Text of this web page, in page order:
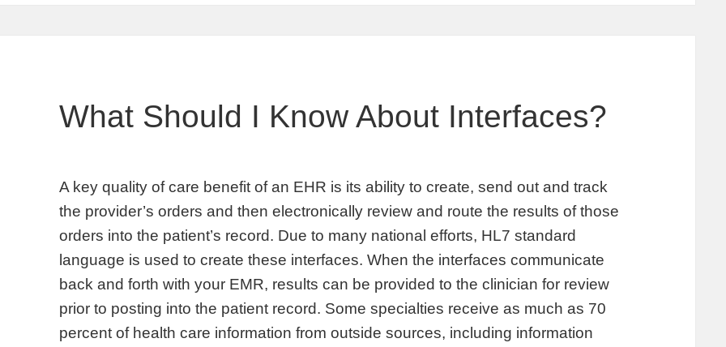
What Should I Know About Interfaces?
A key quality of care benefit of an EHR is its ability to create, send out and track
the provider’s orders and then electronically review and route the results of those
orders into the patient’s record. Due to many national efforts, HL7 standard
language is used to create these interfaces. When the interfaces communicate
back and forth with your EMR, results can be provided to the clinician for review
prior to posting into the patient record. Some specialties receive as much as 70
percent of health care information from outside sources, including information